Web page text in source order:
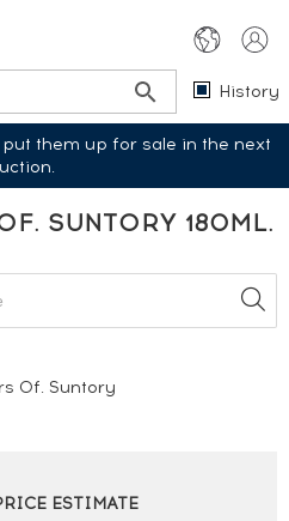
History
them up for sale in the next
SUNTORY 180ML.
ESTIMATE